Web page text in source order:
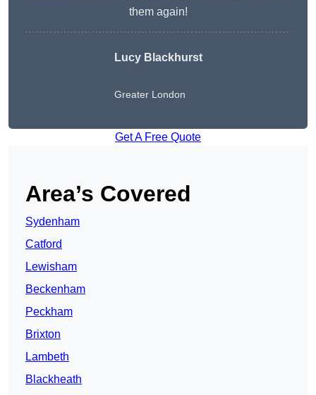
them again!
Lucy Blackhurst
Greater London
Get A Free Quote
Area’s Covered
Sydenham
Catford
Lewisham
Beckenham
Peckham
Brixton
Lambeth
Blackheath